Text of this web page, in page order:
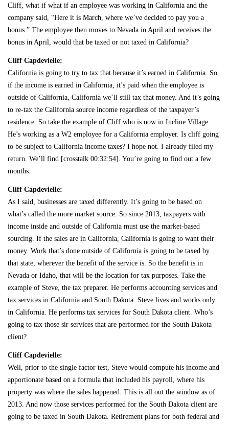
Cliff, what if what if an employee was working in California and the
company said, “Here it is March, where we’ve decided to pay you a
bonus.” The employee then moves to Nevada in April and receives the
bonus in April, would that be taxed or not taxed in California?
Cliff Capdevielle:
California is going to try to tax that because it’s earned in California. So
if the income is earned in California, it’s paid when the employee is
outside of California, California we’ll still tax that money. And it’s going
to re-tax the California source income regardless of the taxpayer’s
residence. So take the example of Cliff who is now in Incline Village.
He’s working as a W2 employee for a California employer. Is cliff going
to be subject to California income taxes? I hope not. I already filed my
return. We’ll find [crosstalk 00:32:54]. You’re going to find out a few
months.
Cliff Capdevielle:
As I said, businesses are taxed differently. It’s going to be based on
what’s called the more market source. So since 2013, taxpayers with
income inside and outside of California must use the market-based
sourcing. If the sales are in California, California is going to want their
money. Work that’s done outside of California is going to be taxed by
that state, wherever the benefit of the service is. So the benefit is in
Nevada or Idaho, that will be the location for tax purposes. Take the
example of Steve, the tax preparer. He performs accounting services and
tax services in California and South Dakota. Steve lives and works only
in California. He performs tax services for South Dakota client. Who’s
going to tax those sir services that are performed for the South Dakota
client?
Cliff Capdevielle:
Well, prior to the single factor test, Steve would compute his income and
apportionate based on a formula that included his payroll, where his
property was where the sales happened. This is all out the window as of
2013. And now those services performed for the South Dakota client are
going to be taxed in South Dakota. Retirement plans for both federal and